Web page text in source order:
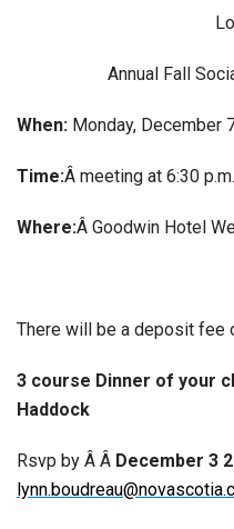
Annual Fall
When: Monday, December
Time:Â meeting at 6:30
Where:Â Goodwin Hotel
There will be a deposit fee
3 course Dinner of your
Haddock
Rsvp by Â Â December 3